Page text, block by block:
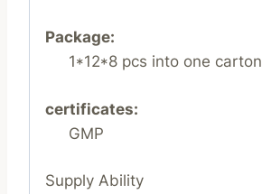
Package:
1*12*8 pcs into one carton
certificates:
GMP
Supply Ability